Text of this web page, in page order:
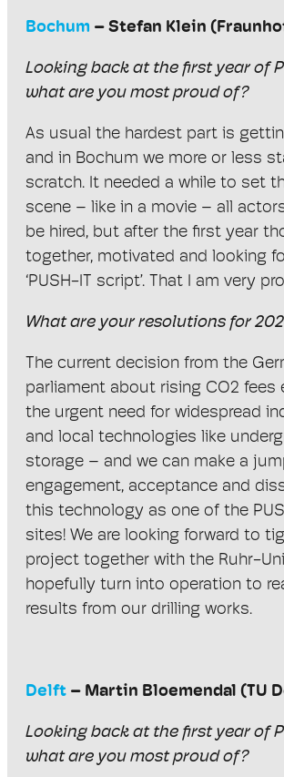
Bochum – Stefan Klein
Looking back at the first year of
what are you most proud of?
As usual the hardest part is
and in Bochum we more or less
scratch. It needed a while to set
scene – like in a movie – all
be hired, but after the first year
together, motivated and looking
‘PUSH-IT script’. That I am very
What are your resolutions for
The current decision from the
parliament about rising CO2 fees
the urgent need for widespread
and local technologies like
storage – and we can make a
engagement, acceptance and
this technology as one of the
sites! We are looking forward to
project together with the Ruhr-
hopefully turn into operation to
results from our drilling works.
Delft – Martin Bloemendal (TU
Looking back at the first year of
what are you most proud of?